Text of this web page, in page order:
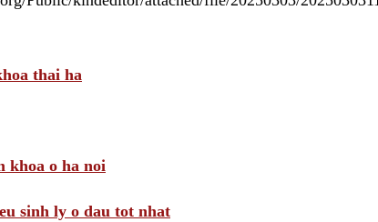
thai ha
khoa o ha noi
sinh ly o dau tot nhat